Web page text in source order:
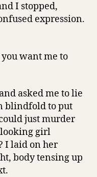
I stopped,
expression.
want me to
asked me to lie
blindfold to put
just murder
girl
I laid on her
body tensing up